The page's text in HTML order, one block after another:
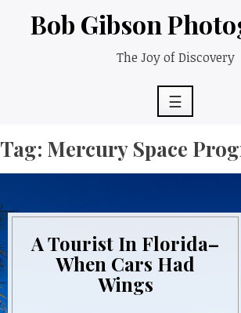
Bob Gibson
The Joy of Discovery
☰
Tag: Mercury Space
A Tourist In Florida–
When Cars Had
Wings